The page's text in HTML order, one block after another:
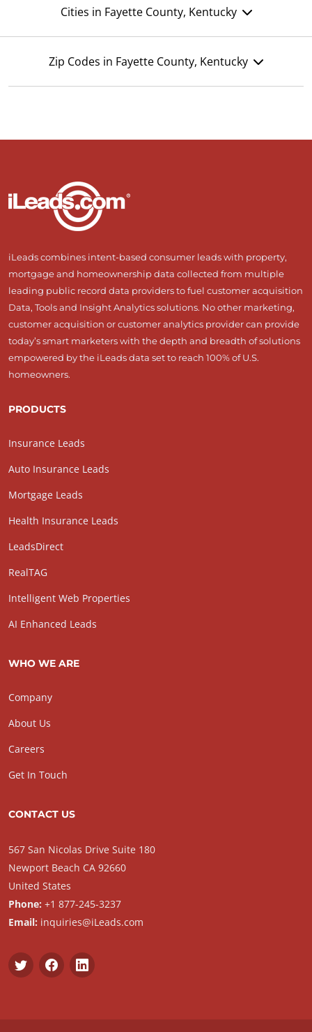
Cities in Fayette County, Kentucky
Zip Codes in Fayette County, Kentucky
iLeads combines intent-based consumer leads with property,
mortgage and homeownership data collected from multiple
leading public record data providers to fuel customer acquisition
Data, Tools and Insight Analytics solutions. No other marketing,
customer acquisition or customer analytics provider can provide
today’s smart marketers with the depth and breadth of solutions
empowered by the iLeads data set to reach 100% of U.S.
homeowners.
PRODUCTS
Insurance Leads
Auto Insurance Leads
Mortgage Leads
Health Insurance Leads
LeadsDirect
RealTAG
Intelligent Web Properties
AI Enhanced Leads
WHO WE ARE
Company
About Us
Careers
Get In Touch
CONTACT US
567 San Nicolas Drive Suite 180
Newport Beach CA 92660
United States
Phone: +1 877-245-3237
Email: inquiries@iLeads.com